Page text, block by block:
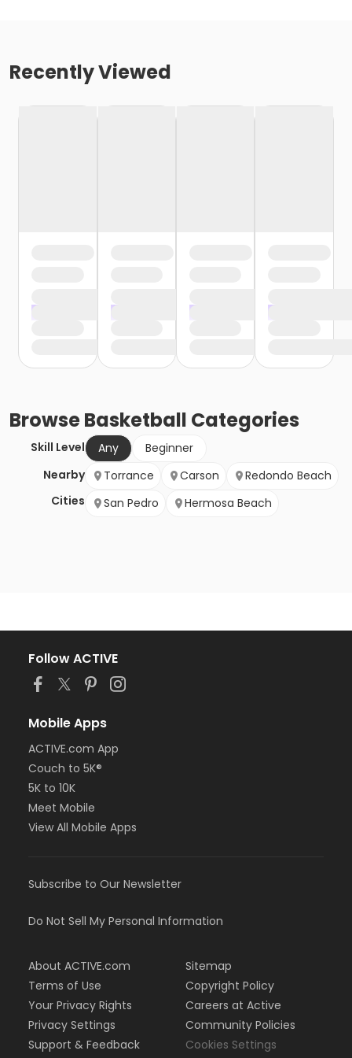
Recently Viewed
BrowseBasketball Categories
Skill Level Any
Beginner
Nearby
Cities
Torrance Carson
Redondo Beach
San Pedro
Hermosa Beach
Follow ACTIVE
Mobile Apps
ACTIVE.com App
Couch to 5K®
5K to 10K
Meet Mobile
View All Mobile Apps
Subscribe to Our Newsletter
Do Not Sell My Personal Information
About ACTIVE.com
Terms of Use
Your Privacy Rights
Privacy Settings
Support & Feedback
Sitemap
Copyright Policy
Careers at Active
Community Policies
Cookies Settings